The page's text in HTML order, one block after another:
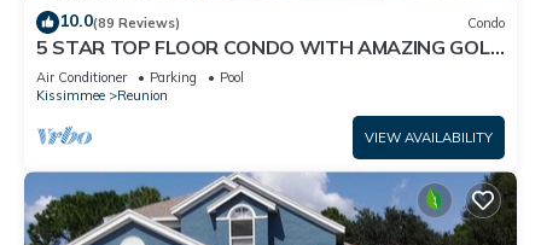
10.0(89 Reviews) Condo
5 STAR TOP FLOOR CONDO WITH AMAZING GOLF
VIEWS!
Air Conditioner Parking
Pool
Kissimmee
Reunion
VIEW AVAILABILITY